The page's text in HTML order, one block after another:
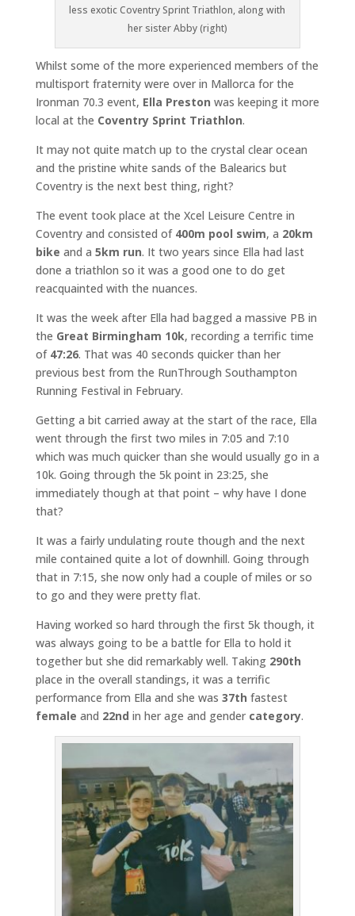
less exotic Coventry Sprint Triathlon, along with
her sister Abby (right)
Whilst some of the more experienced members of the
multisport fraternity were over in Mallorca for the
Ironman 70.3 event, Ella Preston was keeping it more
local at the Coventry Sprint Triathlon.
It may not quite match up to the crystal clear ocean
and the pristine white sands of the Balearics but
Coventry is the next best thing, right?
The event took place at the Xcel Leisure Centre in
Coventry and consisted of 400m pool swim, a 20km
bike and a 5km run. It two years since Ella had last
done a triathlon so it was a good one to do get
reacquainted with the nuances.
It was the week after Ella had bagged a massive PB in
the Great Birmingham 10k, recording a terrific time
of 47:26. That was 40 seconds quicker than her
previous best from the RunThrough Southampton
Running Festival in February.
Getting a bit carried away at the start of the race, Ella
went through the first two miles in 7:05 and 7:10
which was much quicker than she would usually go in a
10k. Going through the 5k point in 23:25, she
immediately though at that point – why have I done
that?
It was a fairly undulating route though and the next
mile contained quite a lot of downhill. Going through
that in 7:15, she now only had a couple of miles or so
to go and they were pretty flat.
Having worked so hard through the first 5k though, it
was always going to be a battle for Ella to hold it
together but she did remarkably well. Taking 290th
place in the overall standings, it was a terrific
performance from Ella and she was 37th fastest
female and 22nd in her age and gender category.